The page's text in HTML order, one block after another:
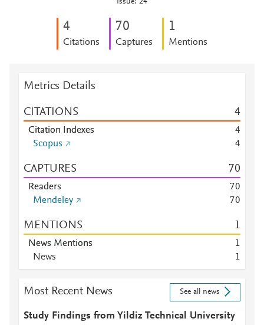
Issue: 24
4
Citations
70
Captures
1
Mentions
Metrics Details
CITATIONS 4
Citation Indexes
4
Scopus
4
CAPTURES 70
Readers 70
Mendeley
70
MENTIONS 1
News Mentions
1
News
1
Most Recent News See all news
Study Findings from Yildiz Technical University